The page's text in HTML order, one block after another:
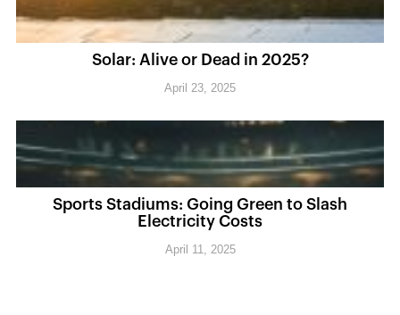
Solar: Alive or Dead in 2025?
April 23, 2025
Sports Stadiums: Going Green to Slash
Electricity Costs
April 11, 2025